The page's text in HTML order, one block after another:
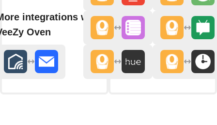
integrations with
Oven